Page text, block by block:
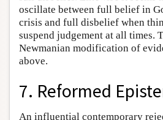
oscillate between full belief in
crisis and full disbelief when
suspend judgement at all times.
Newmanian modification of
above.
7. Reformed
An influential contemporary